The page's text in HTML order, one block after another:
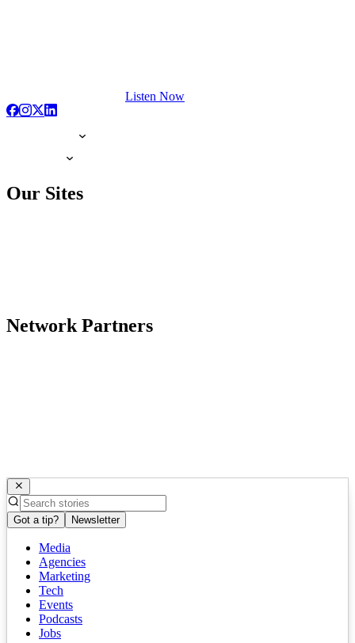
Listen Now
Our Sites
Network Partners
Got a tip? Newsletter
Media
Agencies
Marketing
Tech
Events
Podcasts
Jobs